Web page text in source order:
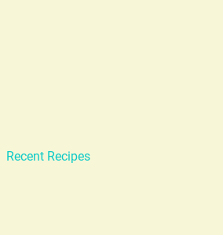
Recent Recipes